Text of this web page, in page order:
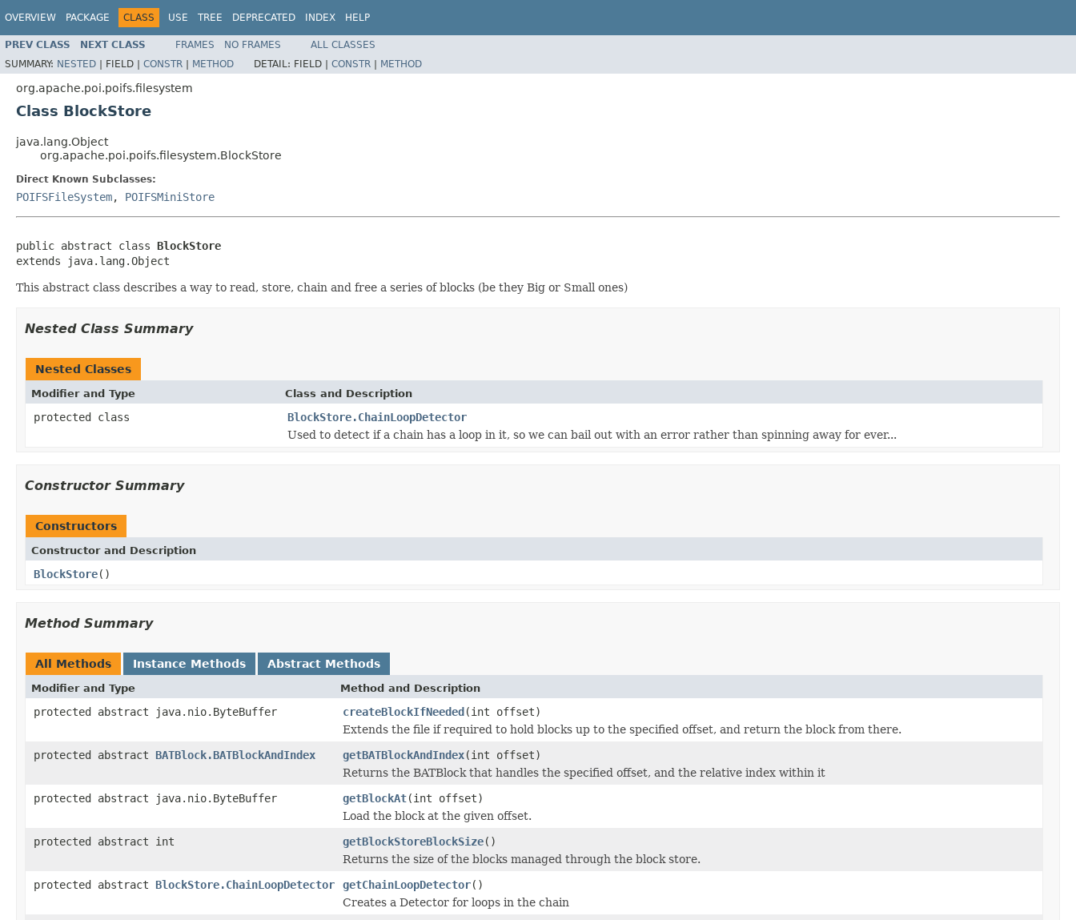
OVERVIEW PACKAGE CLASS USE TREE DEPRECATED INDEX HELP
PREV CLASS NEXT CLASS FRAMES NO FRAMES
ALL CLASSES
SUMMARY: NESTED | FIELD | CONSTR | METHOD DETAIL: FIELD | CONSTR | METHOD
org.apache.poi.poifs.filesystem
Class BlockStore
java.lang.Object
org.apache.poi.poifs.filesystem.BlockStore
Direct Known Subclasses:
POIFSFileSystem, POIFSMiniStore
public abstract class BlockStore
extends java.lang.Object
This abstract class describes a way to read, store, chain and free a series of blocks (be they Big or Small ones)
Nested Class Summary
Nested Classes
Modifier and Type Class and Description
protected class
BlockStore.ChainLoopDetector
Used to detect if a chain has a loop in it, so we can bail out with an error rather than spinning away for ever...
Constructor Summary
Constructors
Constructor and Description
BlockStore()
Method Summary
All Methods Instance Methods Abstract Methods
Modifier and Type Method and Description
protected abstract java.nio.ByteBuffer createBlockIfNeeded(int offset)
Extends the file if required to hold blocks up to the specified offset, and return the block from there.
protected abstract BATBlock.BATBlockAndIndex getBATBlockAndIndex(int offset)
Returns the BATBlock that handles the specified offset, and the relative index within it
protected abstract java.nio.ByteBuffer
getBlockAt(int offset)
Load the block at the given offset.
protected abstract int
getBlockStoreBlockSize()
Returns the size of the blocks managed through the block store.
protected abstract BlockStore.ChainLoopDetector getChainLoopDetector()
Creates a Detector for loops in the chain